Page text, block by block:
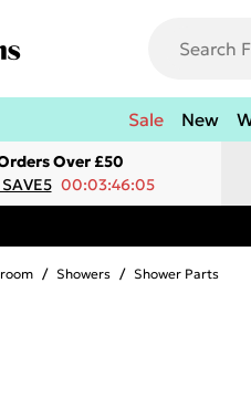
Sale New
Over £50
00:03:46:05
/ Showers / Shower Parts